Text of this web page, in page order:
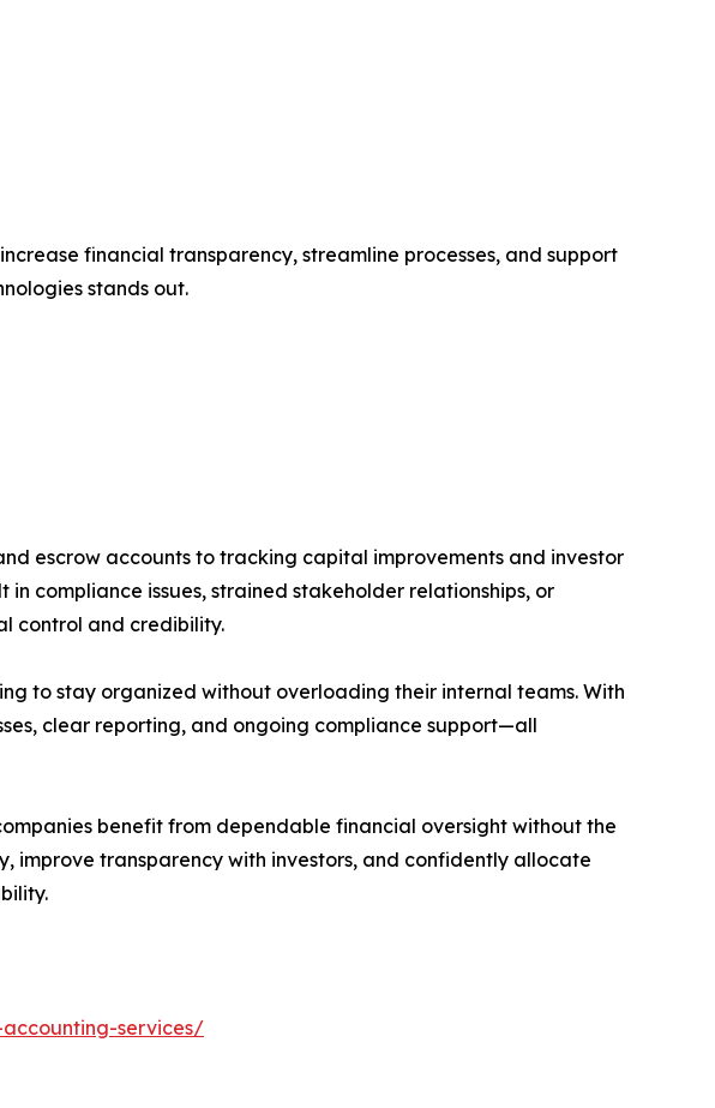
financial transparency, streamline processes, and support
stands out.
escrow accounts to tracking capital improvements and investor
compliance issues, strained stakeholder relationships, or
control and credibility.
to stay organized without overloading their internal teams. With
clear reporting, and ongoing compliance support—all
benefit from dependable financial oversight without the
improve transparency with investors, and confidently allocate
services/